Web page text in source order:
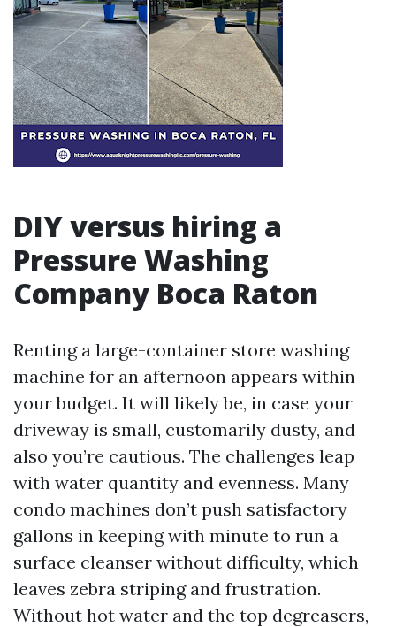
DIY versus hiring a
Pressure Washing
Company Boca Raton
Renting a large-container store washing
machine for an afternoon appears within
your budget. It will likely be, in case your
driveway is small, customarily dusty, and
also you’re cautious. The challenges leap
with water quantity and evenness. Many
condo machines don’t push satisfactory
gallons in keeping with minute to run a
surface cleanser without difficulty, which
leaves zebra striping and frustration.
Without hot water and the top degreasers,